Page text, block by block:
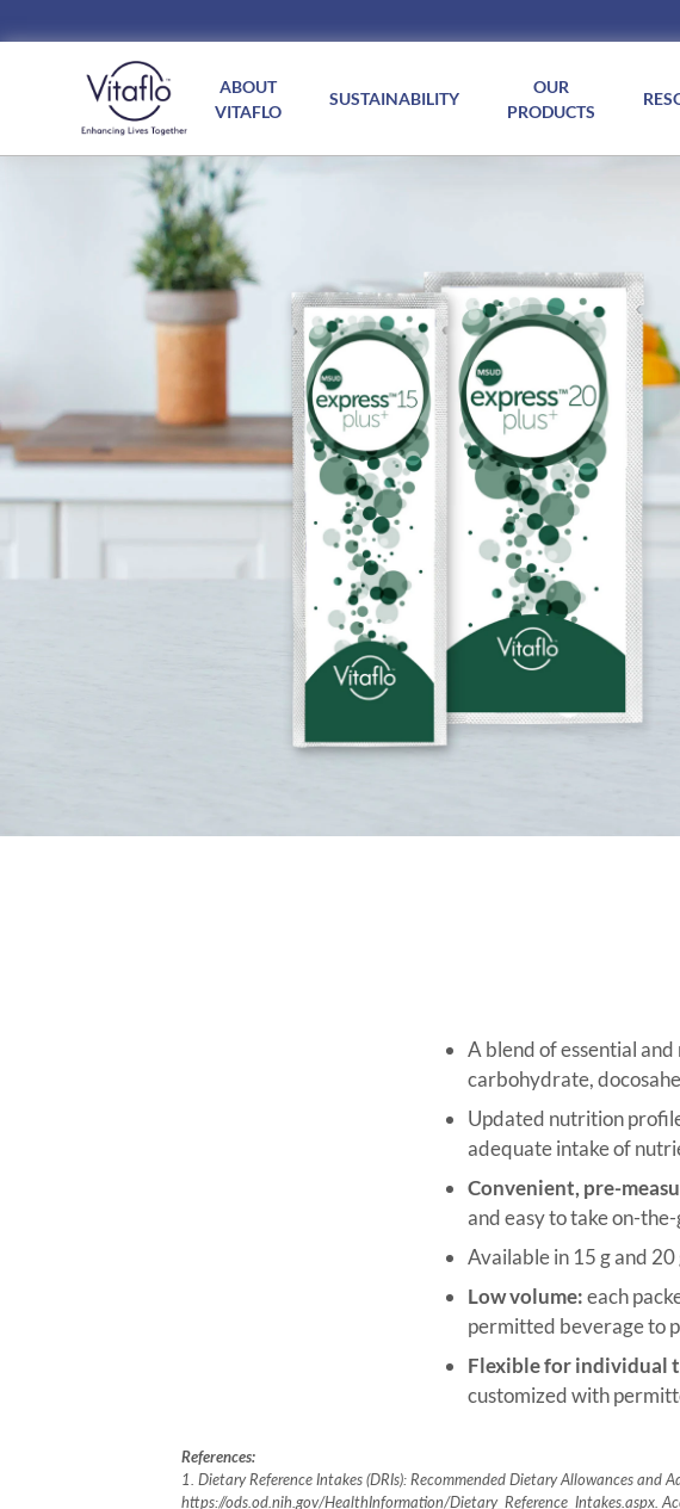
Main
navigation
ABOUT
VITAFLO
SUSTAINABILITY
OUR
PRODUCTS
A blend of essential
carbohydrate,
Updated nutrition
adequate intake of
Convenient, pre-
and easy to take on-the-
Available in 15 g and
Low volume:each
permitted beverage to
Flexible for individual
customized with
References:
1. Dietary Reference Intakes (DRIs): Recommended Dietary Allowances
https://ods.od.nih.gov/HealthInformation/Dietary_Reference_Intakes.aspx.